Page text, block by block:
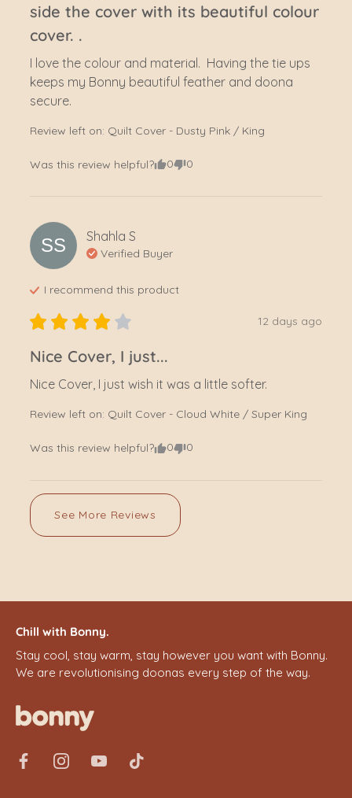
side the cover with its beautiful colour
cover. .
I love the colour and material.  Having the tie ups
keeps my Bonny beautiful feather and doona
secure.
Review left on: Quilt Cover - Dusty Pink / King
Was this review helpful? 0 0
SS Shahla S
Verified Buyer
I recommend this product
12 days ago
Nice Cover, I just...
Nice Cover, I just wish it was a little softer.
Review left on: Quilt Cover - Cloud White / Super King
Was this review helpful? 0 0
See More Reviews
Chill with Bonny.
Stay cool, stay warm, stay however you want with Bonny.
We are revolutionising doonas every step of the way.